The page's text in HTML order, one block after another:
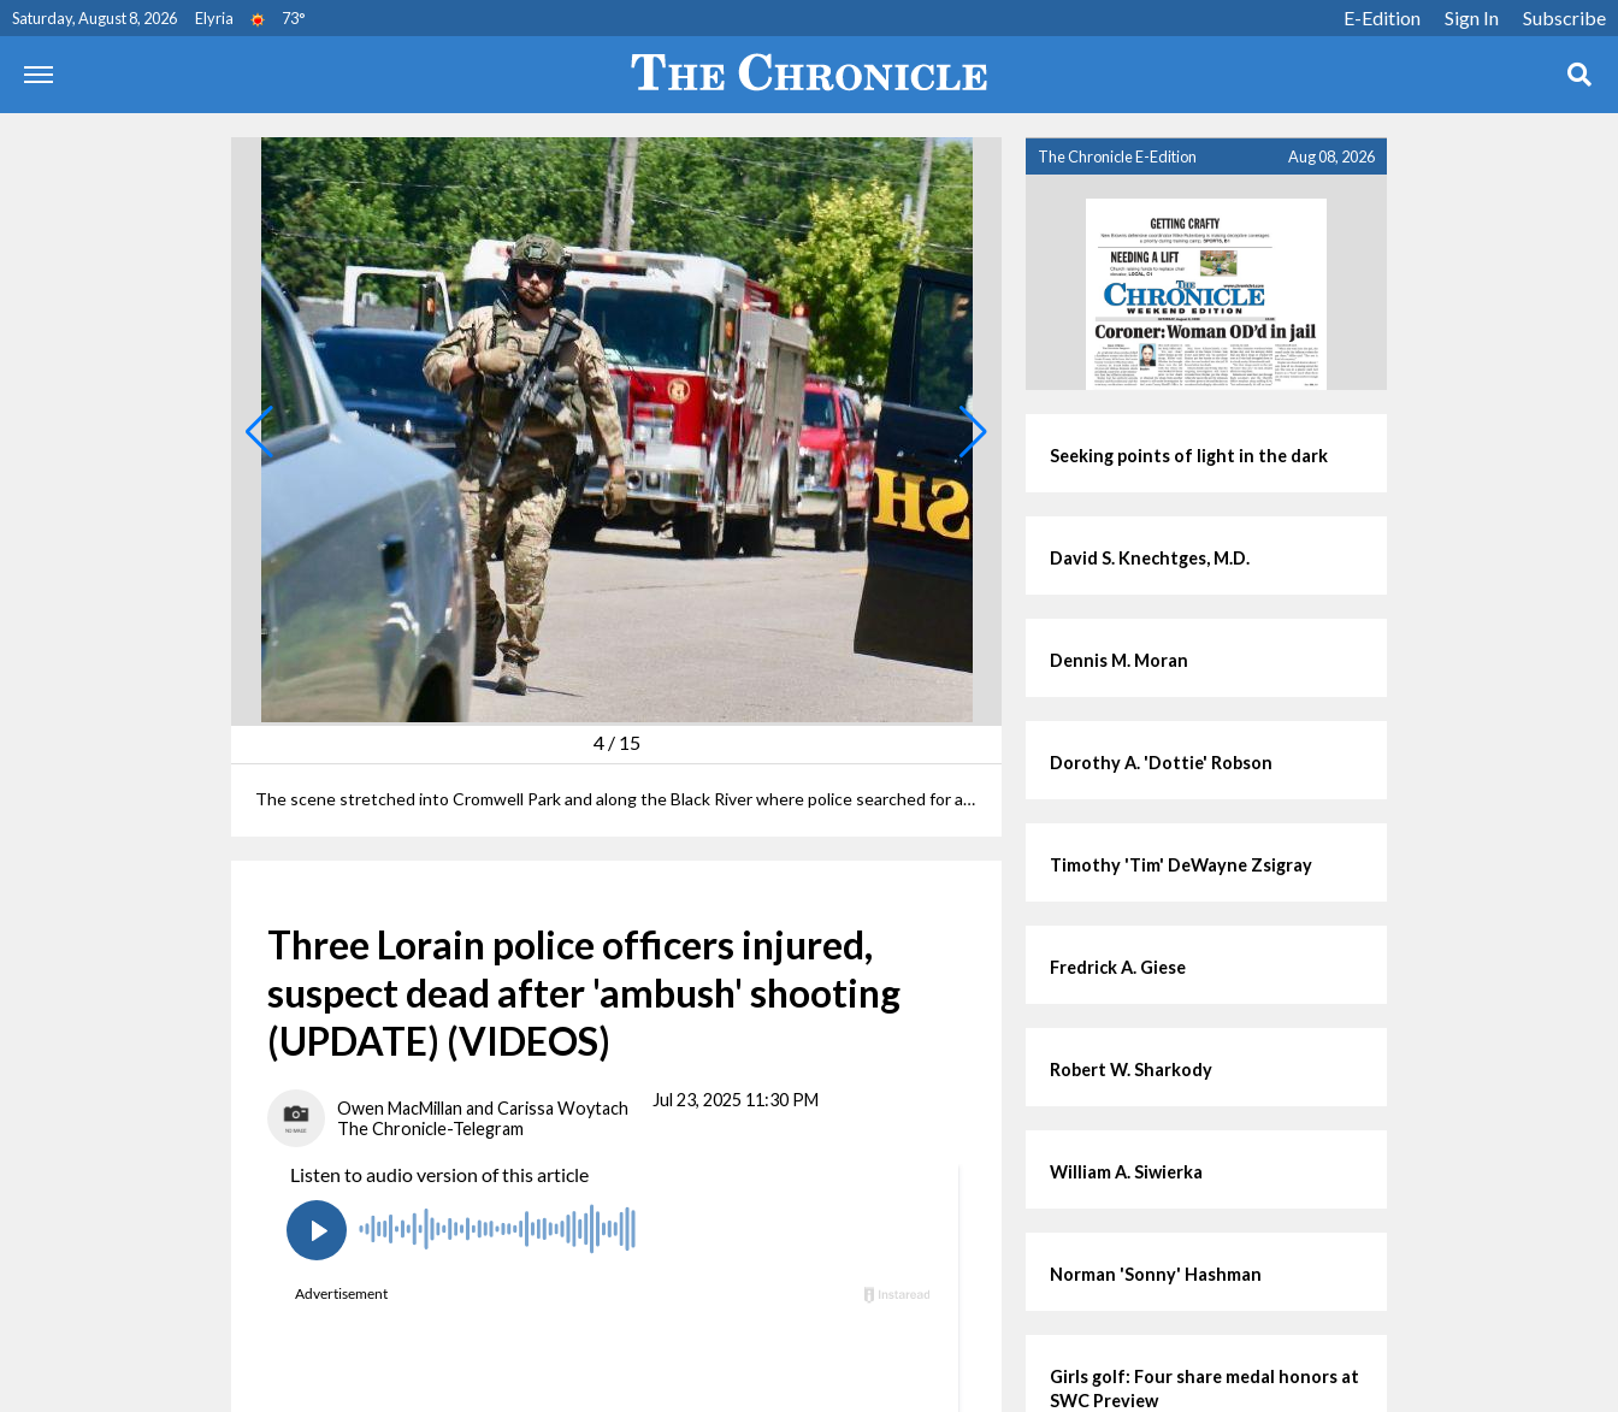
Saturday, August 8, 2026 Elyria 73° Subscribe
Sign In
E-Edition
4/ 15
The scene stretched into Cromwell Park and along the Black River where police searched for a potential second shooter.
Three Lorain police officers injured,
suspect dead after 'ambush' shooting
(UPDATE) (VIDEOS)
Owen MacMillan and Carissa Woytach
The Chronicle-Telegram
Jul 23, 2025 11:30 PM
The Chronicle E-Edition Aug 08, 2026
Seeking points of light in the dark
David S. Knechtges, M.D.
Dennis M. Moran
Dorothy A. 'Dottie' Robson
Timothy 'Tim' DeWayne Zsigray
Fredrick A. Giese
Robert W. Sharkody
William A. Siwierka
Norman 'Sonny' Hashman
Girls golf: Four share medal honors at
SWC Preview